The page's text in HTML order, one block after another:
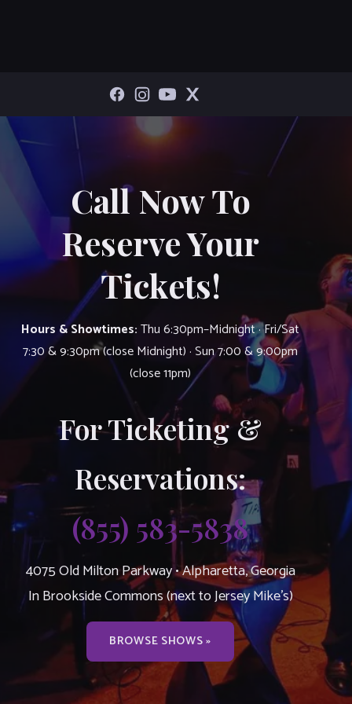
Call Now To
Reserve Your
Tickets!
Hours & Showtimes:Thu 6:30pm–Midnight · Fri/Sat
7:30 & 9:30pm (close Midnight) · Sun 7:00 & 9:00pm
(close 11pm)
For Ticketing &
Reservations:
(855) 583-5838
4075 Old Milton Parkway • Alpharetta, Georgia
In Brookside Commons (next to Jersey Mike’s)
BROWSE SHOWS »